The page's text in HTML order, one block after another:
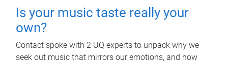
Is your music taste really your
own?
Contact spoke with 2 UQ experts to unpack why we
seek out music that mirrors our emotions, and how